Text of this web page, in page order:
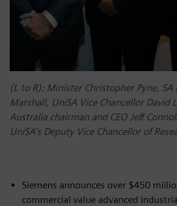
(L to R): Minister Christopher Pyne, SA
Marshall, UniSA Vice Chancellor David
Australia chairman and CEO Jeff
UniSA’s Deputy Vice Chancellor of
Siemens announces over $450
commercial value advanced